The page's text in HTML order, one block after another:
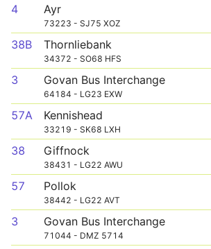
4 Ayr
73223 - SJ75 XOZ
38B Thornliebank
34372 - SO68 HFS
3 Govan Bus Interchange
64184 - LG23 EXW
57A Kennishead
33219 - SK68 LXH
38 Giffnock
38431 - LG22 AWU
57 Pollok
38442 - LG22 AVT
3 Govan Bus Interchange
71044 - DMZ 5714